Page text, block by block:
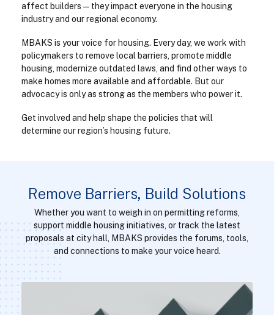
affect builders—they impact everyone in the housing
industry and our regional economy.
MBAKS is your voice for housing. Every day, we work with
policymakers to remove local barriers, promote middle
housing, modernize outdated laws, and find other ways to
make homes more available and affordable. But our
advocacy is only as strong as the members who power it.
Get involved and help shape the policies that will
determine our region’s housing future.
Remove Barriers, Build Solutions
Whether you want to weigh in on permitting reforms,
support middle housing initiatives, or track the latest
proposals at city hall, MBAKS provides the forums, tools,
and connections to make your voice heard.